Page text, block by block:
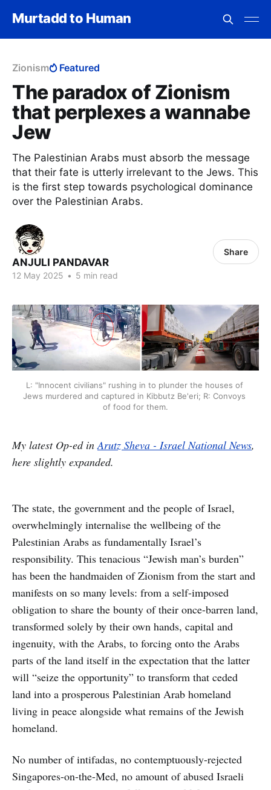
Murtadd to Human
Zionism Featured
The paradox of Zionism
that perplexes a wannabe
Jew
The Palestinian Arabs must absorb the message
that their fate is utterly irrelevant to the Jews. This
is the first step towards psychological dominance
over the Palestinian Arabs.
ANJULI PANDAVAR
12 May 2025 • 5 min read
Share
L: "Innocent civilians" rushing in to plunder the houses of
Jews murdered and captured in Kibbutz Be'eri; R: Convoys
of food for them.
My latest Op-ed in Arutz Sheva - Israel National News,
here slightly expanded.
The state, the government and the people of Israel,
overwhelmingly internalise the wellbeing of the
Palestinian Arabs as fundamentally Israel’s
responsibility. This tenacious “Jewish man’s burden”
has been the handmaiden of Zionism from the start and
manifests on so many levels: from a self-imposed
obligation to share the bounty of their once-barren land,
transformed solely by their own hands, capital and
ingenuity, with the Arabs, to forcing onto the Arabs
parts of the land itself in the expectation that the latter
will “seize the opportunity” to transform that ceded
land into a prosperous Palestinian Arab homeland
living in peace alongside what remains of the Jewish
homeland.
No number of intifadas, no contemptuously-rejected
Singapores-on-the-Med, no amount of abused Israeli